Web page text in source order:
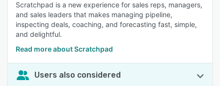
Scratchpad is a new experience for sales reps, managers,
and sales leaders that makes managing pipeline,
inspecting deals, coaching, and forecasting fast, simple,
and delightful.
Read more about Scratchpad
Users also considered